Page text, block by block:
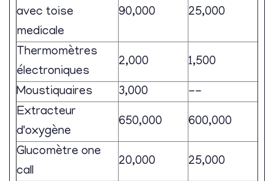
avec toise
medicale
90,000 25,000
Thermomètres
électroniques
2,000 1,500
Moustiquaires 3,000
--
Extracteur
d'oxygène
650,000 600,000
Glucomètre one
call
20,000 25,000